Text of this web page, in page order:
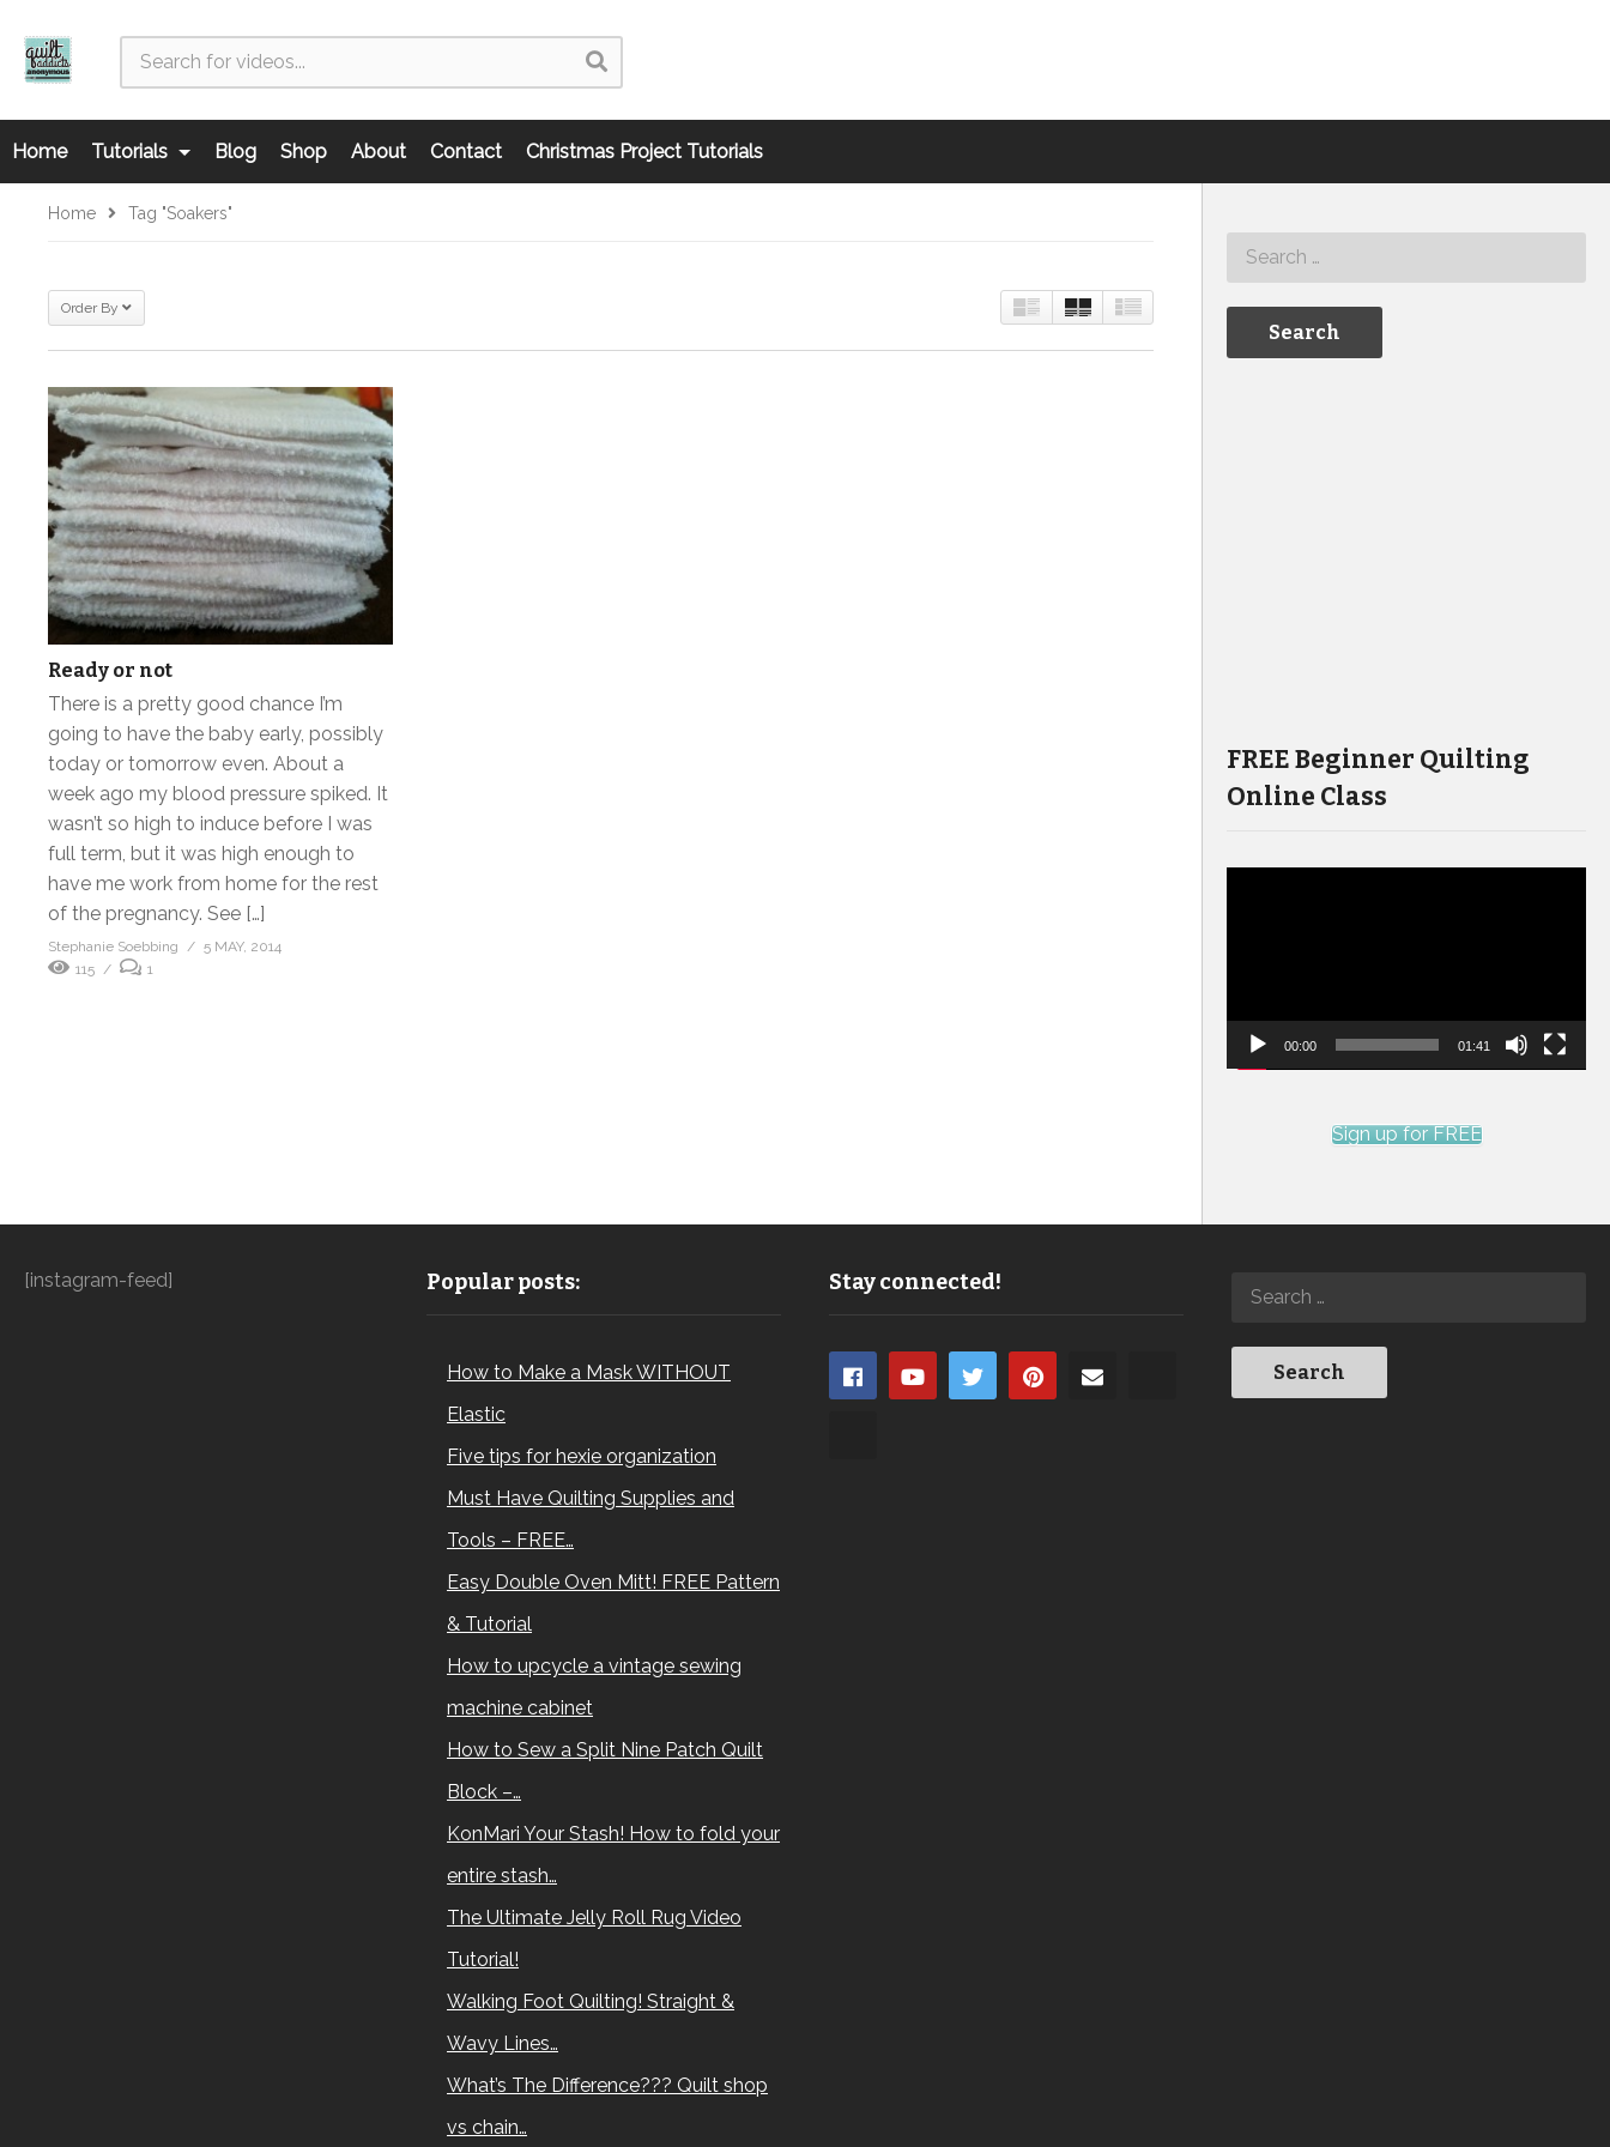
Home Tutorials Blog Shop About Contact Christmas Project Tutorials
Home Tag "soakers"
Order By
Ready or not
There is a pretty good chance I’m
going to have the baby early, possibly
today or tomorrow even. About a
week ago my blood pressure spiked. It
wasn’t so high to induce before I was
full term, but it was high enough to
have me work from home for the rest
of the pregnancy. See […]
Stephanie Soebbing
5 MAY, 2014
115
1
FREE Beginner Quilting
Online Class
00:00 01:41
Sign up for FREE
[instagram-feed] Popular posts:
How to Make a Mask WITHOUT
Elastic
Five tips for hexie organization
Must Have Quilting Supplies and
Tools – FREE…
Easy Double Oven Mitt! FREE Pattern
& Tutorial
How to upcycle a vintage sewing
machine cabinet
How to Sew a Split Nine Patch Quilt
Block –…
KonMari Your Stash! How to fold your
entire stash…
The Ultimate Jelly Roll Rug Video
Tutorial!
Walking Foot Quilting! Straight &
Wavy Lines…
What’s The Difference??? Quilt shop
vs chain…
Stay connected!